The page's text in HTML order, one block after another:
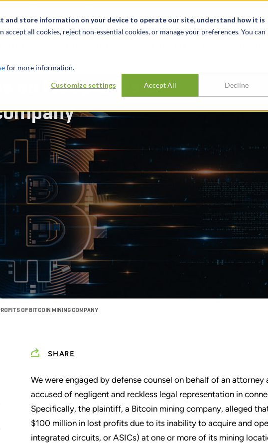
and store information on your device to operate our site, understand how it is
accept all cookies, reject non-essential cookies, or manage your preferences. You can
for more information.
Customize settings Accept All Decline
on lost profits of
OF BITCOIN MINING COMPANY
SHARE
We were engaged by defense counsel on behalf of an
accused of negligent and reckless legal representation in
Specifically, the plaintiff, a Bitcoin mining company, alleged
$100 million in lost profits due to its inability to acquire and
integrated circuits, or ASICs) at one or more of its mining